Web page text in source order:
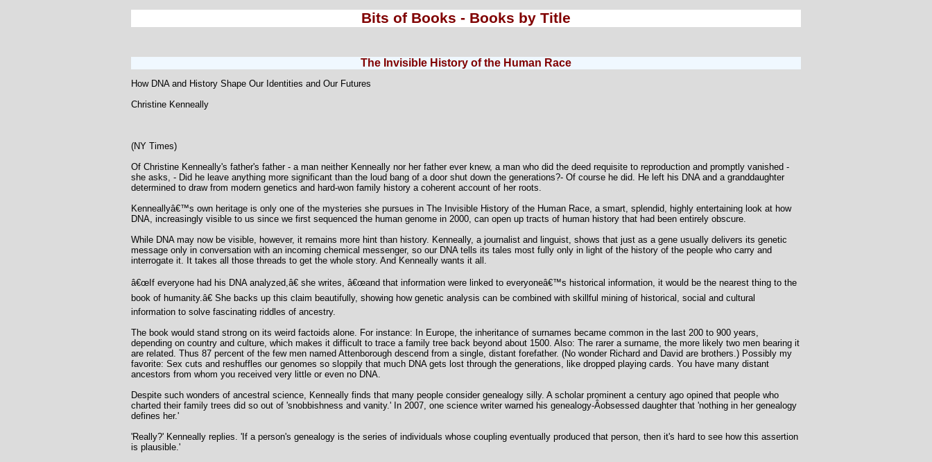
Bits of Books - Books by Title
The Invisible History of the Human Race
How DNA and History Shape Our Identities and Our Futures
Christine Kenneally
(NY Times)
Of Christine Kenneally's father's father - a man neither Kenneally nor her father ever knew, a man who did the deed requisite to reproduction and promptly vanished -
she asks, - Did he leave anything more significant than the loud bang of a door shut down the generations?- Of course he did. He left his DNA and a granddaughter
determined to draw from modern genetics and hard-won family history a coherent account of her roots.
Kenneallyâ€™s own heritage is only one of the mysteries she pursues in The Invisible History of the Human Race, a smart, splendid, highly entertaining look at how
DNA, increasingly visible to us since we first sequenced the human genome in 2000, can open up tracts of human history that had been entirely obscure.
While DNA may now be visible, however, it remains more hint than history. Kenneally, a journalist and linguist, shows that just as a gene usually delivers its genetic
message only in conversation with an incoming chemical messenger, so our DNA tells its tales most fully only in light of the history of the people who carry and
interrogate it. It takes all those threads to get the whole story. And Kenneally wants it all.
â€œIf everyone had his DNA analyzed,â€ she writes, â€œand that information were linked to everyoneâ€™s historical information, it would be the nearest thing to the
book of humanity.â€ She backs up this claim beautifully, showing how genetic analysis can be combined with skillful mining of historical, social and cultural
information to solve fascinating riddles of ancestry.
The book would stand strong on its weird factoids alone. For instance: In Europe, the inheritance of surnames became common in the last 200 to 900 years,
depending on country and culture, which makes it difficult to trace a family tree back beyond about 1500. Also: The rarer a surname, the more likely two men bearing it
are related. Thus 87 percent of the few men named Attenborough descend from a single, distant forefather. (No wonder Richard and David are brothers.) Possibly my
favorite: Sex cuts and reshuffles our genomes so sloppily that much DNA gets lost through the generations, like dropped playing cards. You have many distant
ancestors from whom you received very little or even no DNA.
Despite such wonders of ancestral science, Kenneally finds that many people consider genealogy silly. A scholar prominent a century ago opined that people who
charted their family trees did so out of 'snobbishness and vanity.' In 2007, one science writer warned his genealogy-Â­obsessed daughter that 'nothing in her genealogy
defines her.'
'Really?' Kenneally replies. 'If a person's genealogy is the series of individuals whose coupling eventually produced that person, then it's hard to see how this assertion
is plausible.'